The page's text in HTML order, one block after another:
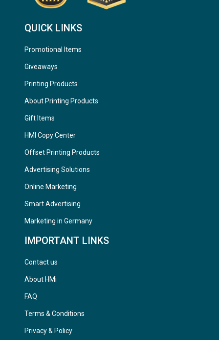
QUICK LINKS
Promotional Items
Giveaways
Printing Products
About Printing Products
Gift Items
HMI Copy Center
Offset Printing Products
Advertising Solutions
Online Marketing
Smart Advertising
Marketing in Germany
IMPORTANT LINKS
Contact us
About HMi
FAQ
Terms & Conditions
Privacy & Policy